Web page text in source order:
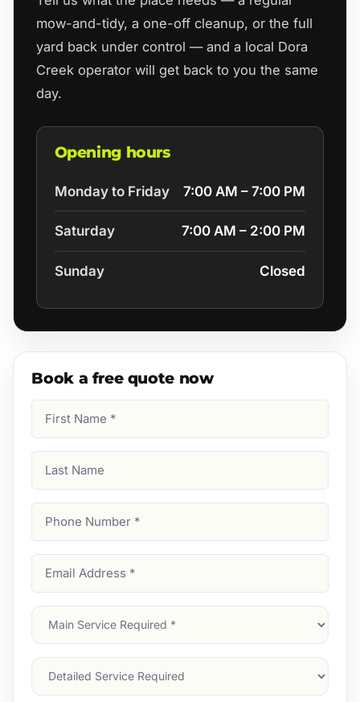
mow-and-tidy, a one-off cleanup, or the full
yard back under control — and a local Dora
Creek operator will get back to you the same
day.
Opening hours
Monday to Friday 7:00 AM – 7:00 PM
Saturday 7:00 AM – 2:00 PM
Sunday Closed
Book a free quote now
Name
Name
Number
Address
Main
Service
Services